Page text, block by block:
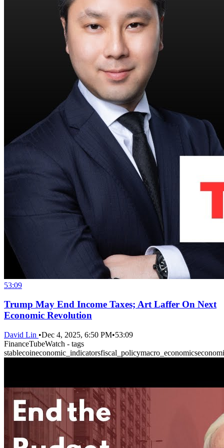
53:09
Trump May End Income Taxes; Art Laffer On Next
Economic Revolution
David Lin •Dec 4, 2025, 6:50 PM•53:09
FinanceTubeWatch - tags
stablecoineconomic_indicatorsfiscal_policymacro_economics